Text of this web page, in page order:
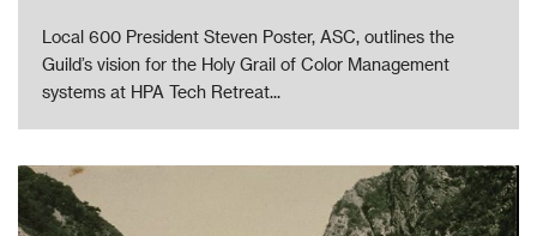
­Local 600 President Steven Poster, ASC, outlines the
Guild’s vision for the Holy Grail of Color Management
systems at HPA Tech Retreat...